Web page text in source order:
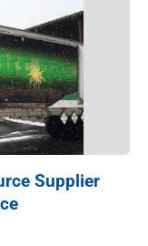
Supplier